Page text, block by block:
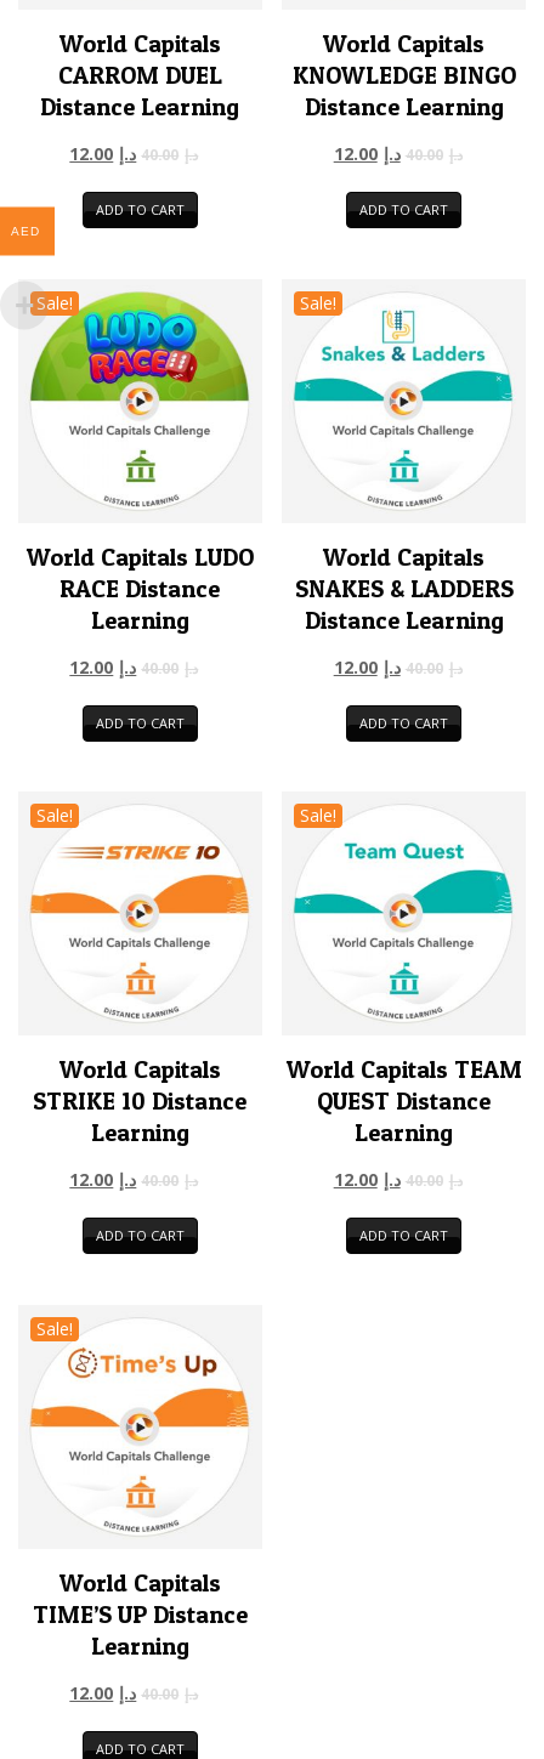
World Capitals
CARROM DUEL
Distance Learning
د.إ 40.00 د.إ 12.00
ADD TO CART
World Capitals
KNOWLEDGE BINGO
Distance Learning
د.إ 40.00 د.إ 12.00
ADD TO CART
Sale!
World Capitals LUDO
RACE Distance
Learning
د.إ 40.00 د.إ 12.00
ADD TO CART
Sale!
World Capitals
SNAKES & LADDERS
Distance Learning
د.إ 40.00 د.إ 12.00
ADD TO CART
Sale!
World Capitals
STRIKE 10 Distance
Learning
د.إ 40.00 د.إ 12.00
ADD TO CART
Sale!
World Capitals TEAM
QUEST Distance
Learning
د.إ 40.00 د.إ 12.00
ADD TO CART
Sale!
World Capitals
TIME’S UP Distance
Learning
د.إ 40.00 د.إ 12.00
ADD TO CART
AED